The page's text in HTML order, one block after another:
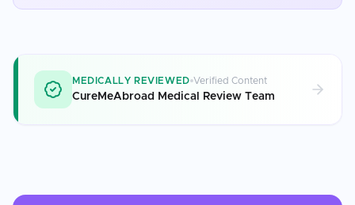
MEDICALLY REVIEWED Verified Content
CureMeAbroad Medical Review Team